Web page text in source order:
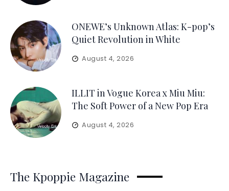
ONEWE’s Unknown Atlas: K-pop’s
Quiet Revolution in White
August 4, 2026
ILLIT in Vogue Korea x Miu Miu:
The Soft Power of a New Pop Era
August 4, 2026
The Kpoppie Magazine